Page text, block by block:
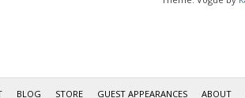
BLOG STORE GUEST APPEARANCES ABOUT